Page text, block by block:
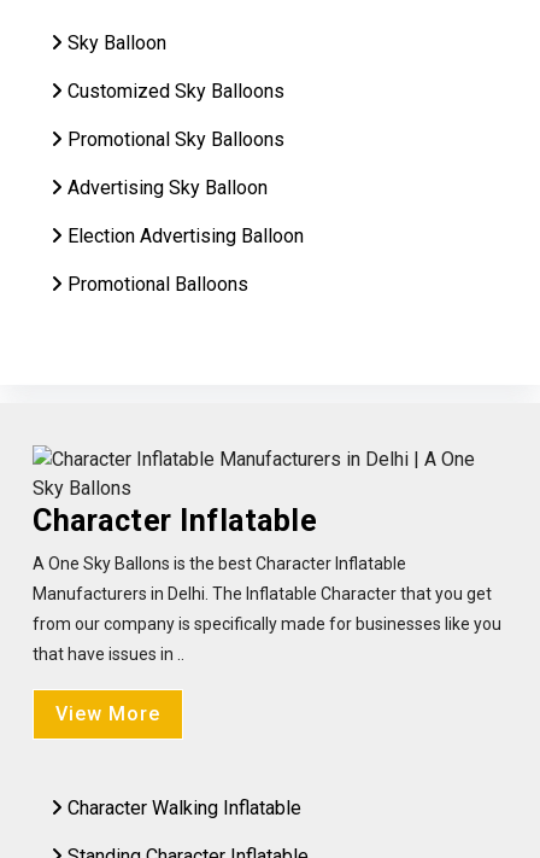
Sky Balloon
Customized Sky Balloons
Promotional Sky Balloons
Advertising Sky Balloon
Election Advertising Balloon
Promotional Balloons
Character Inflatable
A One Sky Ballons is the best Character Inflatable
Manufacturers in Delhi. The Inflatable Character that you get
from our company is specifically made for businesses like you
that have issues in ..
View More
Character Walking Inflatable